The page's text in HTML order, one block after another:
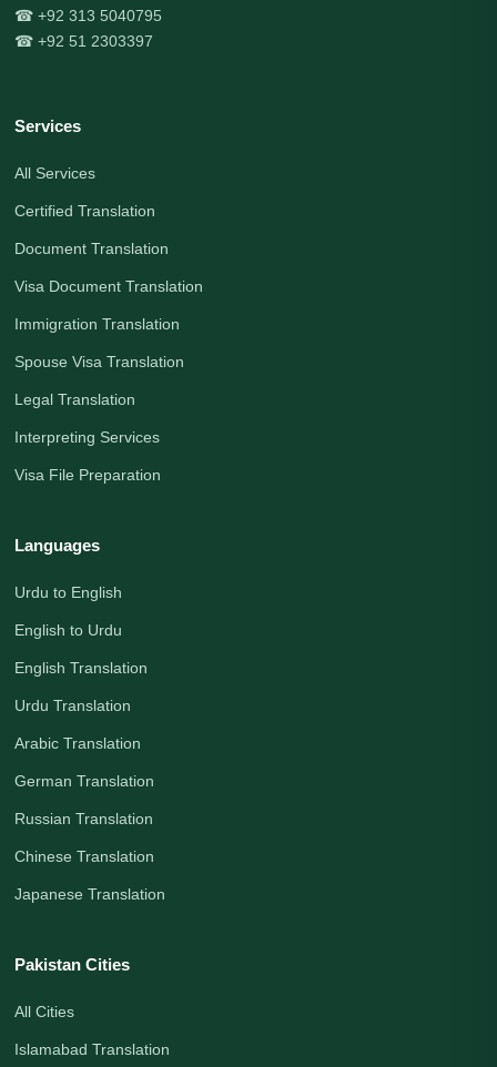
☎ +92 313 5040795
☎ +92 51 2303397
Services
All Services
Certified Translation
Document Translation
Visa Document Translation
Immigration Translation
Spouse Visa Translation
Legal Translation
Interpreting Services
Visa File Preparation
Languages
Urdu to English
English to Urdu
English Translation
Urdu Translation
Arabic Translation
German Translation
Russian Translation
Chinese Translation
Japanese Translation
Pakistan Cities
All Cities
Islamabad Translation